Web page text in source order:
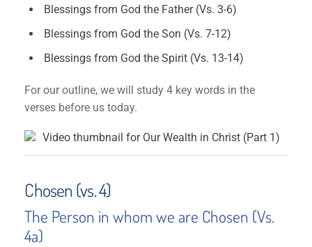
Blessings from God the Father (Vs. 3-6)
Blessings from God the Son (Vs. 7-12)
Blessings from God the Spirit (Vs. 13-14)
For our outline, we will study 4 key words in the
verses before us today.
Chosen (vs. 4)
The Person in whom we are Chosen (Vs.
4a)